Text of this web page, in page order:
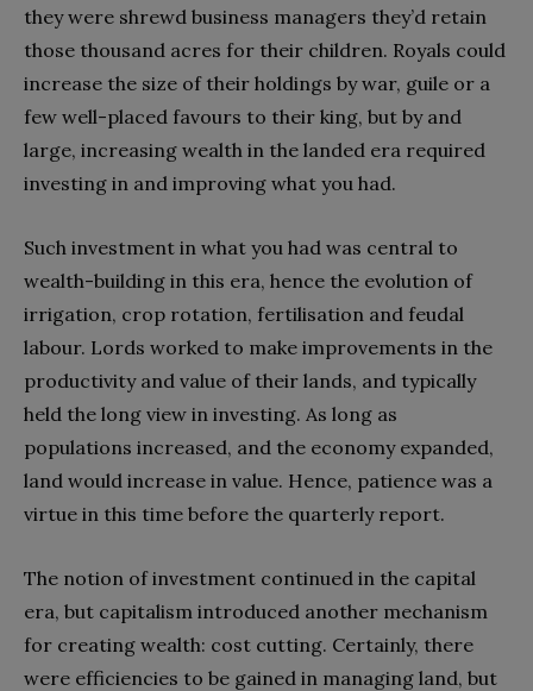
they were shrewd business managers they’d retain
those thousand acres for their children. Royals could
increase the size of their holdings by war, guile or a
few well-placed favours to their king, but by and
large, increasing wealth in the landed era required
investing in and improving what you had.
Such investment in what you had was central to
wealth-building in this era, hence the evolution of
irrigation, crop rotation, fertilisation and feudal
labour. Lords worked to make improvements in the
productivity and value of their lands, and typically
held the long view in investing. As long as
populations increased, and the economy expanded,
land would increase in value. Hence, patience was a
virtue in this time before the quarterly report.
The notion of investment continued in the capital
era, but capitalism introduced another mechanism
for creating wealth: cost cutting. Certainly, there
were efficiencies to be gained in managing land, but